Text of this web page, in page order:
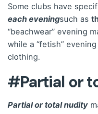
Some clubs have
each eveningsuch as
“beachwear” evening
while a “fetish”
clothing.
#Partial or
Partial or total nudity